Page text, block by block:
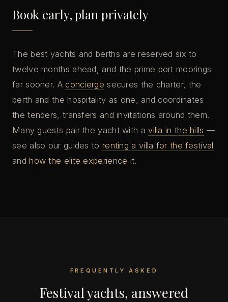
Book early, plan privately
The best yachts and berths are reserved six to
twelve months ahead, and the prime port moorings
far sooner. A concierge secures the charter, the
berth and the hospitality as one, and coordinates
the tenders, transfers and invitations around them.
Many guests pair the yacht with avilla in the hills —
see also our guides to renting a villa for the festival
andhow the elite experience it.
FREQUENTLY ASKED
Festival yachts, answered